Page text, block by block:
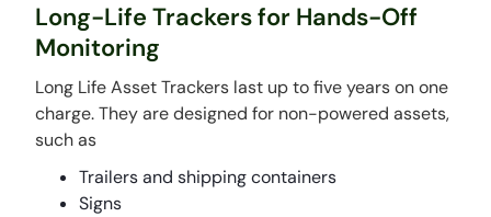
Long-Life Trackers for Hands-Off
Monitoring
Long Life Asset Trackers last up to five years on one
charge. They are designed for non-powered assets,
such as
Trailers and shipping containers
Signs